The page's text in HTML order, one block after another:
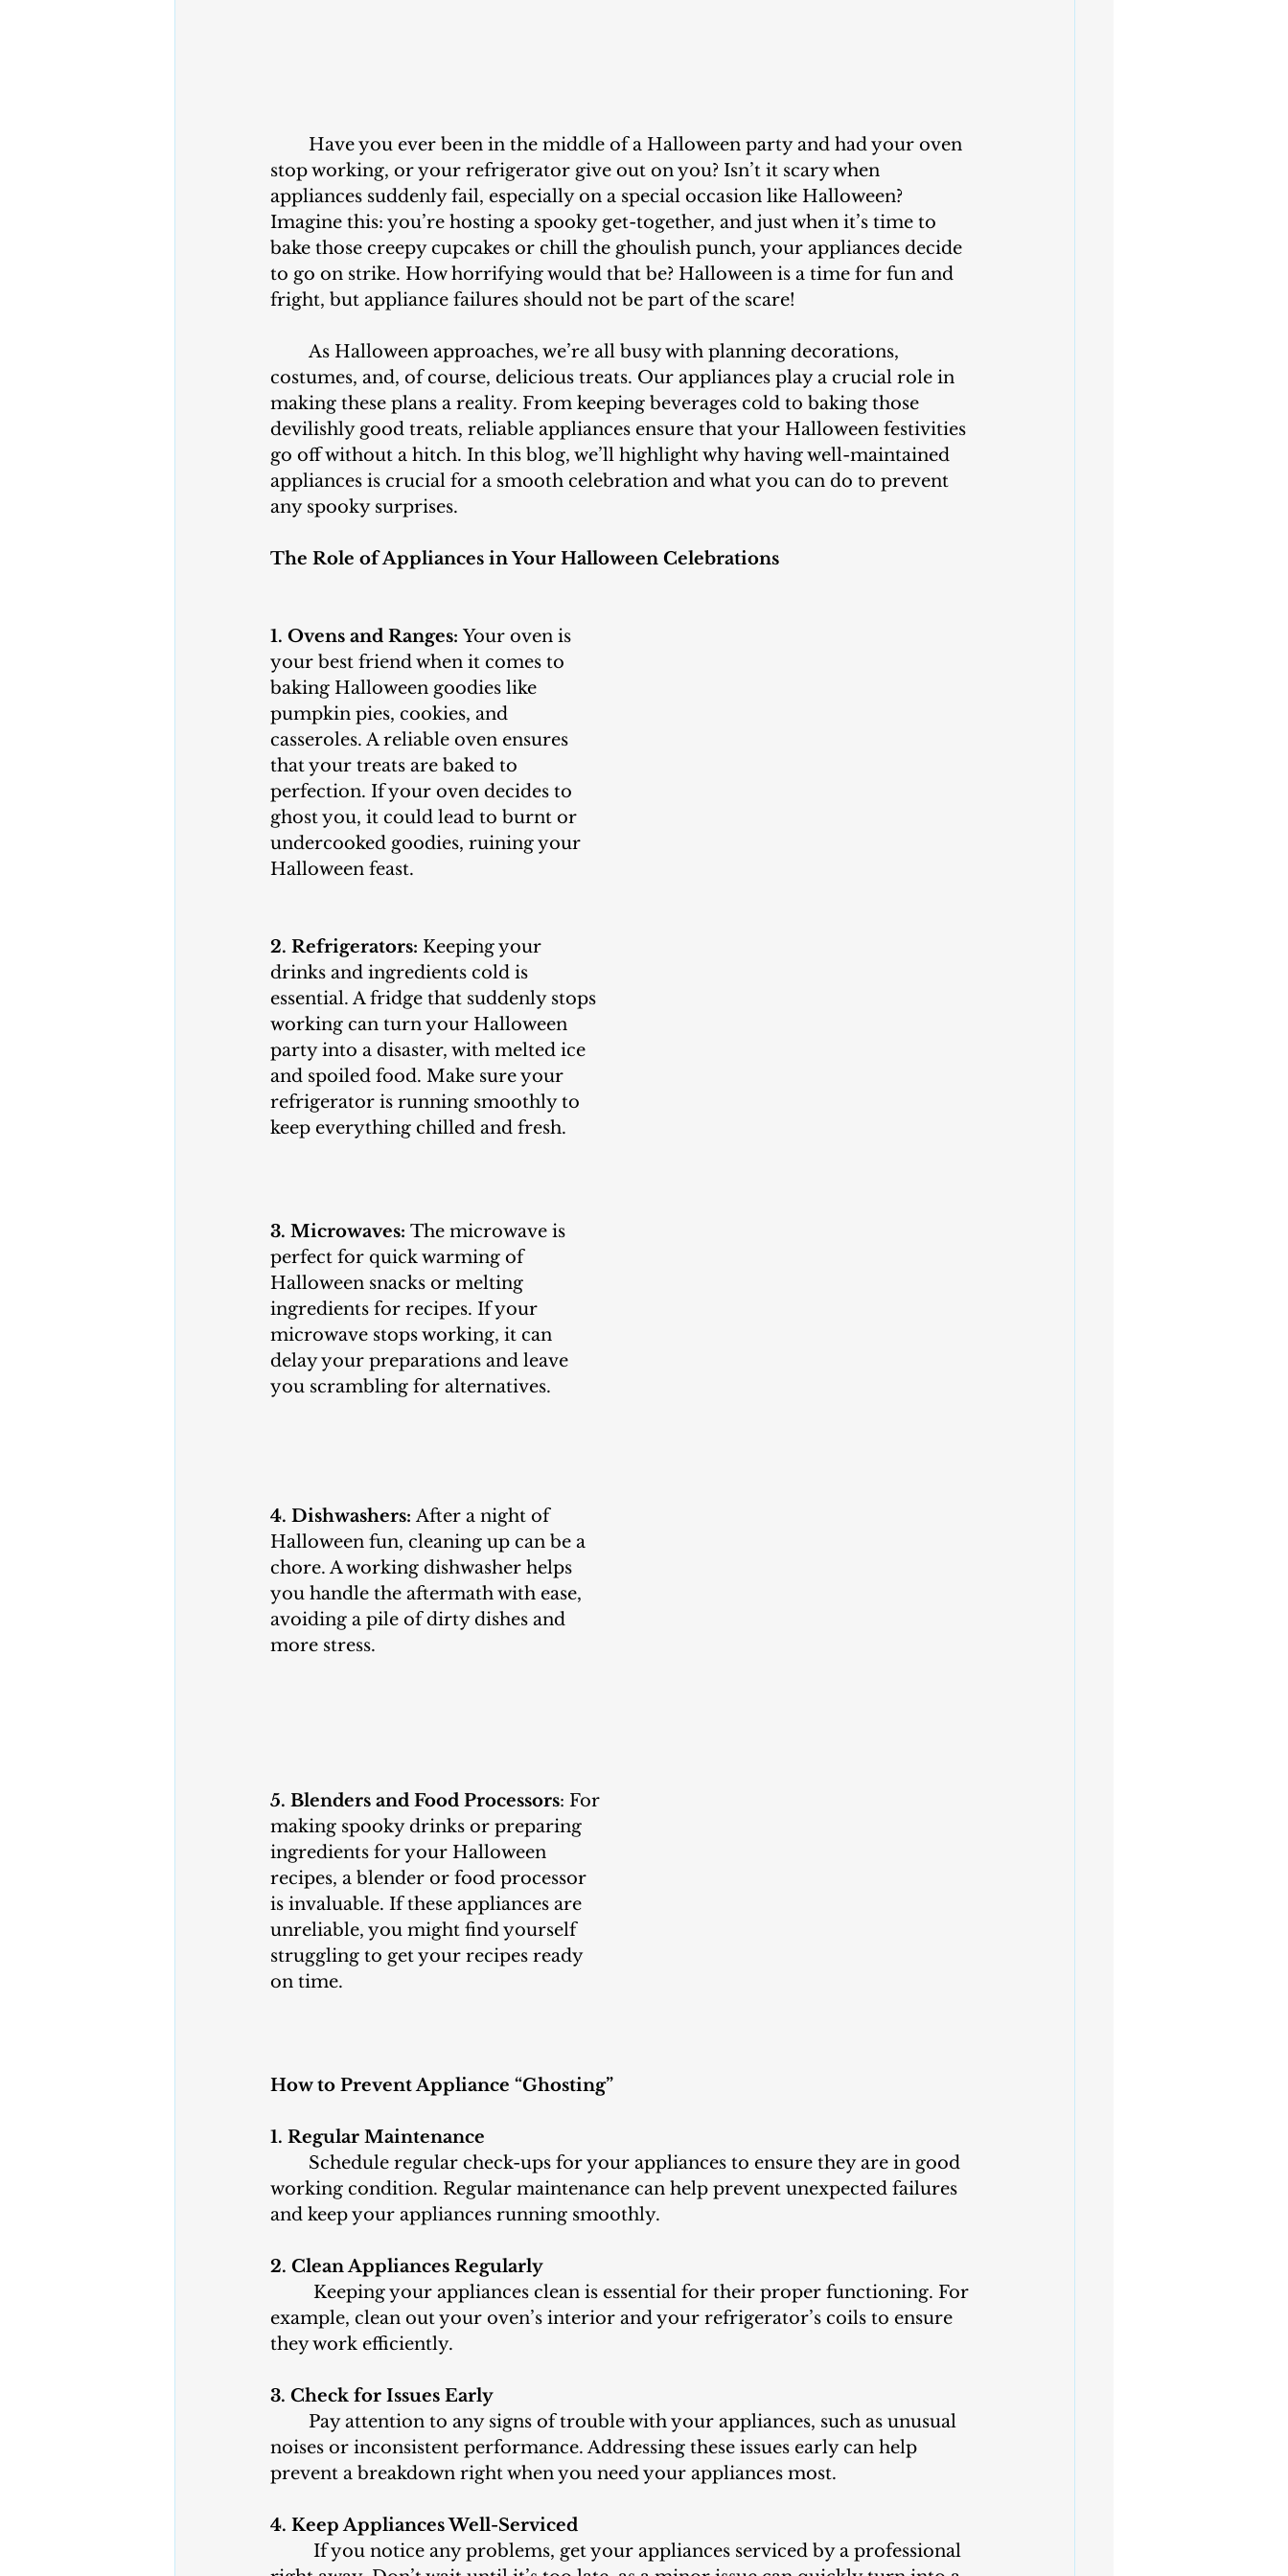
stop working, or your refrigerator give out on you? Isn’t it scary when
appliances suddenly fail, especially on a special occasion like Halloween?
Imagine this: you’re hosting a spooky get-together, and just when it’s time to
bake those creepy cupcakes or chill the ghoulish punch, your appliances decide
to go on strike. How horrifying would that be? Halloween is a time for fun and
fright, but appliance failures should not be part of the scare!
costumes, and, of course, delicious treats. Our appliances play a crucial role in
making these plans a reality. From keeping beverages cold to baking those
devilishly good treats, reliable appliances ensure that your Halloween festivities
go off without a hitch. In this blog, we’ll highlight why having well-maintained
appliances is crucial for a smooth celebration and what you can do to prevent
any spooky surprises.
The Role of Appliances in Your Halloween Celebrations
1. Ovens and Ranges: Your oven is
your best friend when it comes to
baking Halloween goodies like
pumpkin pies, cookies, and
casseroles. A reliable oven ensures
that your treats are baked to
perfection. If your oven decides to
ghost you, it could lead to burnt or
undercooked goodies, ruining your
Halloween feast.
2. Refrigerators: Keeping your
drinks and ingredients cold is
essential. A fridge that suddenly stops
working can turn your Halloween
party into a disaster, with melted ice
and spoiled food. Make sure your
refrigerator is running smoothly to
keep everything chilled and fresh.
3. Microwaves: The microwave is
perfect for quick warming of
Halloween snacks or melting
ingredients for recipes. If your
microwave stops working, it can
delay your preparations and leave
you scrambling for alternatives.
4. Dishwashers: After a night of
Halloween fun, cleaning up can be a
chore. A working dishwasher helps
you handle the aftermath with ease,
avoiding a pile of dirty dishes and
more stress.
5. Blenders and Food Processors: For
making spooky drinks or preparing
ingredients for your Halloween
recipes, a blender or food processor
is invaluable. If these appliances are
unreliable, you might find yourself
struggling to get your recipes ready
on time.
How to Prevent Appliance “Ghosting”
1. Regular Maintenance
working condition. Regular maintenance can help prevent unexpected failures
and keep your appliances running smoothly.
2. Clean Appliances Regularly
Keeping your appliances clean is essential for their proper functioning. For
example, clean out your oven’s interior and your refrigerator’s coils to ensure
they work efficiently.
3. Check for Issues Early
Pay attention to any signs of trouble with your appliances, such as unusual
noises or inconsistent performance. Addressing these issues early can help
prevent a breakdown right when you need your appliances most.
4. Keep Appliances Well-Serviced
If you notice any problems, get your appliances serviced by a professional